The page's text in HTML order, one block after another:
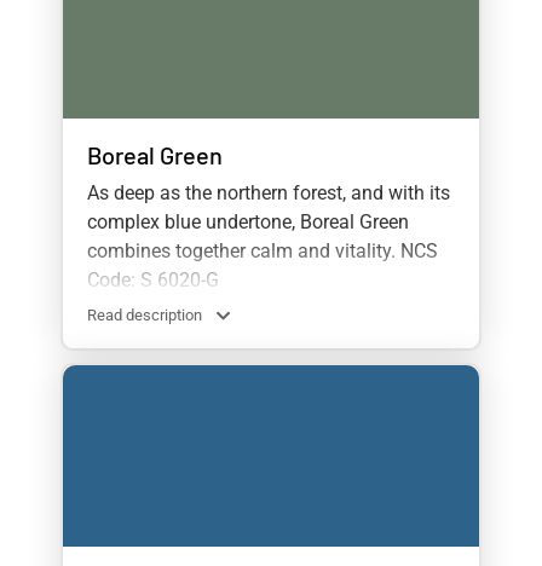
Boreal Green
As deep as the northern forest, and with its
complex blue undertone, Boreal Green
combines together calm and vitality. NCS
Code: S 6020-G
Read description